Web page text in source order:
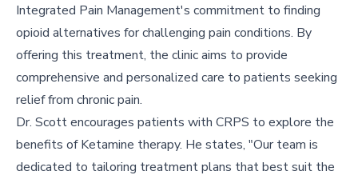
Integrated Pain Management's commitment to finding
opioid alternatives for challenging pain conditions. By
offering this treatment, the clinic aims to provide
comprehensive and personalized care to patients seeking
relief from chronic pain.
Dr. Scott encourages patients with CRPS to explore the
benefits of Ketamine therapy. He states, "Our team is
dedicated to tailoring treatment plans that best suit the